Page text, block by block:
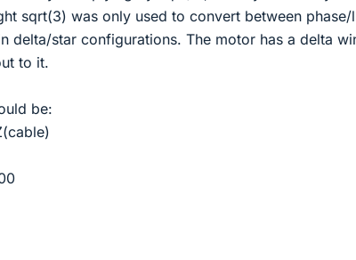
sqrt(3) was only used to convert between phase/
delta/star configurations. The motor has a delta
to it.
be: